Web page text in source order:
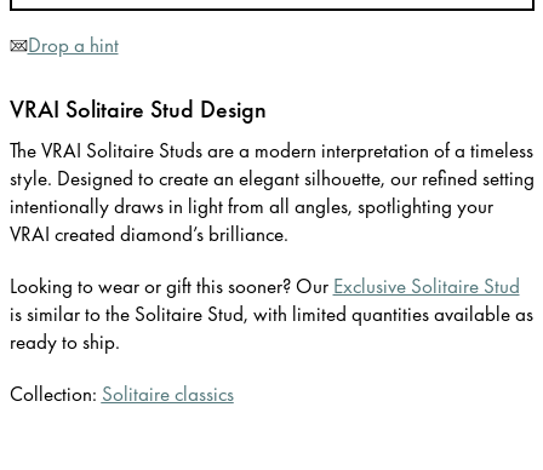
Drop a hint
VRAI Solitaire Stud Design
The VRAI Solitaire Studs are a modern interpretation of a timeless
style. Designed to create an elegant silhouette, our refined setting
intentionally draws in light from all angles, spotlighting your
VRAI created diamond’s brilliance.
Looking to wear or gift this sooner? Our Exclusive Solitaire Stud
is similar to the Solitaire Stud, with limited quantities available as
ready to ship.
Collection: Solitaire classics